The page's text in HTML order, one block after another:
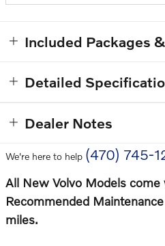
Included Packages
Detailed
Dealer Notes
We're here to help (470) 745-
All New Volvo Models
Recommended
miles.